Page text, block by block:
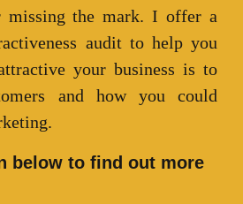
missing the mark. I offer a
audit to help you
your business is to
and how you could
below to find out more